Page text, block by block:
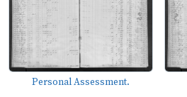
Personal Assessment.